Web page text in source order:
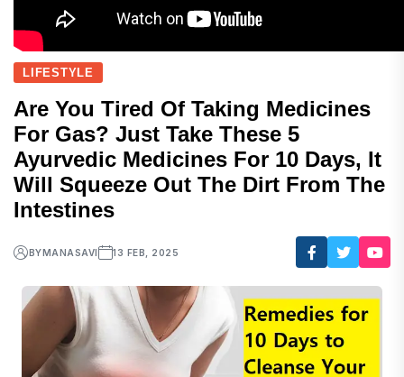
LIFESTYLE
Are You Tired Of Taking Medicines
For Gas? Just Take These 5
Ayurvedic Medicines For 10 Days, It
Will Squeeze Out The Dirt From The
Intestines
BYMANASAVI 13 FEB, 2025